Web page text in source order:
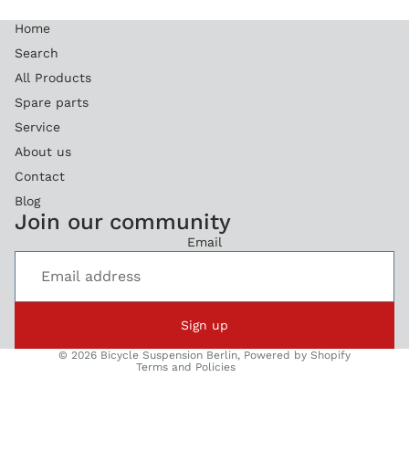
Home
Search
All Products
Spare parts
Service
About us
Contact
Blog
Join our community
Email
Sign up
© 2026 Bicycle Suspension Berlin, Powered by Shopify
Terms and Policies
Privacy policy
Legal notice
Contact information